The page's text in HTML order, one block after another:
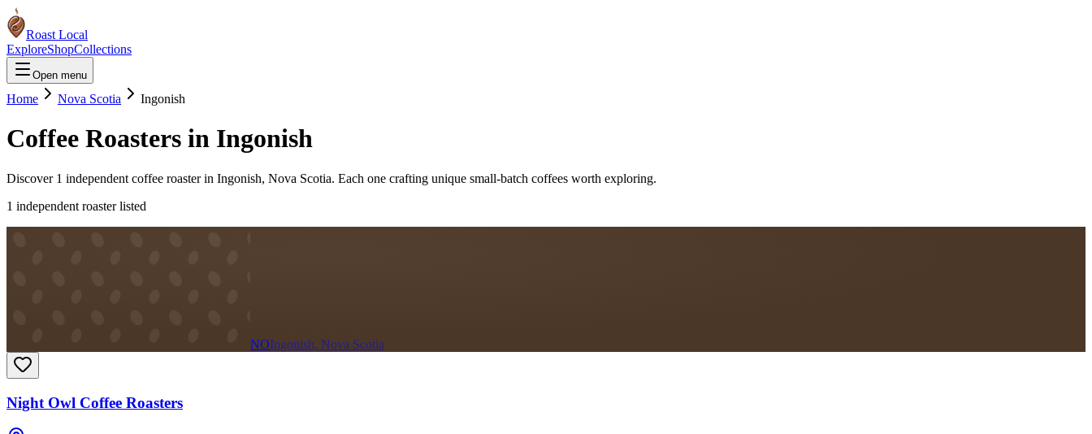
Roast Local
ExploreShopCollections
Open menu
Home Nova Scotia Ingonish
Coffee Roasters in Ingonish
Discover 1 independent coffee roasterin Ingonish, Nova Scotia. Each one crafting unique small-batch coffees worth exploring.
1 independent roasterlisted
NOIngonish, Nova Scotia
Night Owl Coffee Roasters